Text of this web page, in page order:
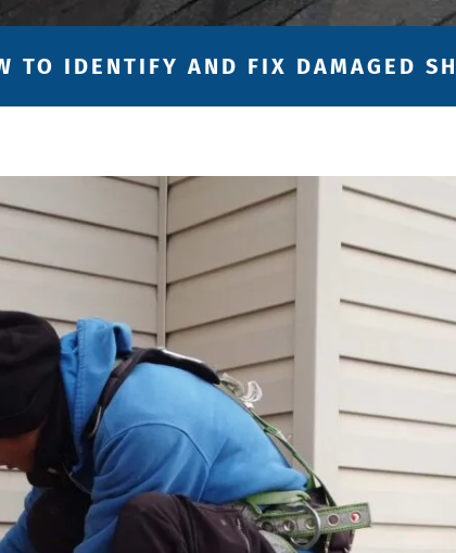
TO IDENTIFY AND FIX DAMAGED